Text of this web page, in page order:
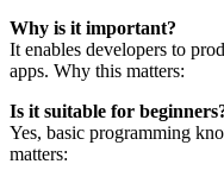
Why is it important?
It enables developers to
apps. Why this matters:
Is it suitable for
Yes, basic programming
matters: